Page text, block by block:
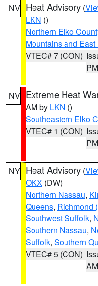
NV Heat Advisory (
LKN ()
Northern Elko
Mountains and
VTEC# 7 (CON)
PM
NV Extreme Heat
AM by LKN ()
Southeastern Elko
VTEC# 1 (CON)
PM
NY Heat Advisory (
OKX (DW)
Northern Nassau,
Queens, Richmond
Southwest Suffolk,
Southern Nassau,
Suffolk, Southern
VTEC# 5 (CON)
AM